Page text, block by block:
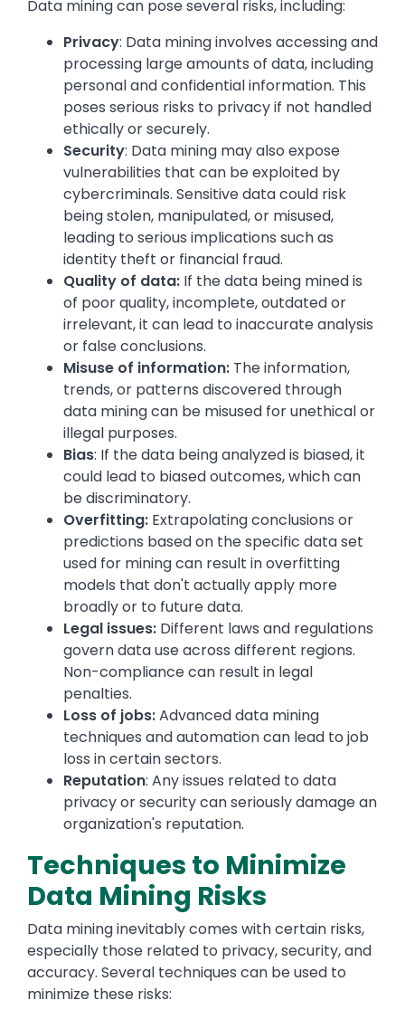
Data mining can pose several risks, including:
Privacy: Data mining involves accessing and
processing large amounts of data, including
personal and confidential information. This
poses serious risks to privacy if not handled
ethically or securely.
Security: Data mining may also expose
vulnerabilities that can be exploited by
cybercriminals. Sensitive data could risk
being stolen, manipulated, or misused,
leading to serious implications such as
identity theft or financial fraud.
Quality of data: If the data being mined is
of poor quality, incomplete, outdated or
irrelevant, it can lead to inaccurate analysis
or false conclusions.
Misuse of information: The information,
trends, or patterns discovered through
data mining can be misused for unethical or
illegal purposes.
Bias: If the data being analyzed is biased, it
could lead to biased outcomes, which can
be discriminatory.
Overfitting: Extrapolating conclusions or
predictions based on the specific data set
used for mining can result in overfitting
models that don't actually apply more
broadly or to future data.
Legal issues: Different laws and regulations
govern data use across different regions.
Non-compliance can result in legal
penalties.
Loss of jobs:Advanced data mining
techniques and automation can lead to job
loss in certain sectors.
Reputation: Any issues related to data
privacy or security can seriously damage an
organization's reputation.
Techniques to Minimize
Data Mining Risks
Data mining inevitably comes with certain risks,
especially those related to privacy, security, and
accuracy. Several techniques can be used to
minimize these risks: